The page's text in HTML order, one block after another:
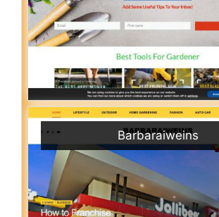
Barbaraiweins